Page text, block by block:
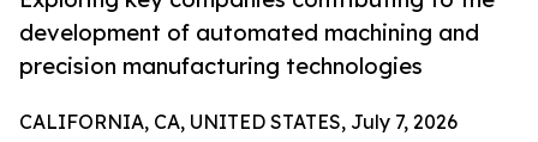
development of automated machining and
precision manufacturing technologies
CALIFORNIA, CA, UNITED STATES, July 7, 2026